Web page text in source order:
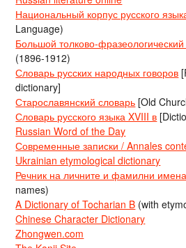
Национальный корпус русского
Language)
Большой толково-
(1896-1912)
Словарь русских народных говоров
dictionary]
Старославянский словарь [Old
Словарь русского языка XVIII в
Russian Word of the Day
Современные записки / Annales
Ukrainian etymological dictionary
Речник на личните и фамилни
names)
A Dictionary of Tocharian B (with
Chinese Character Dictionary
Zhongwen.com